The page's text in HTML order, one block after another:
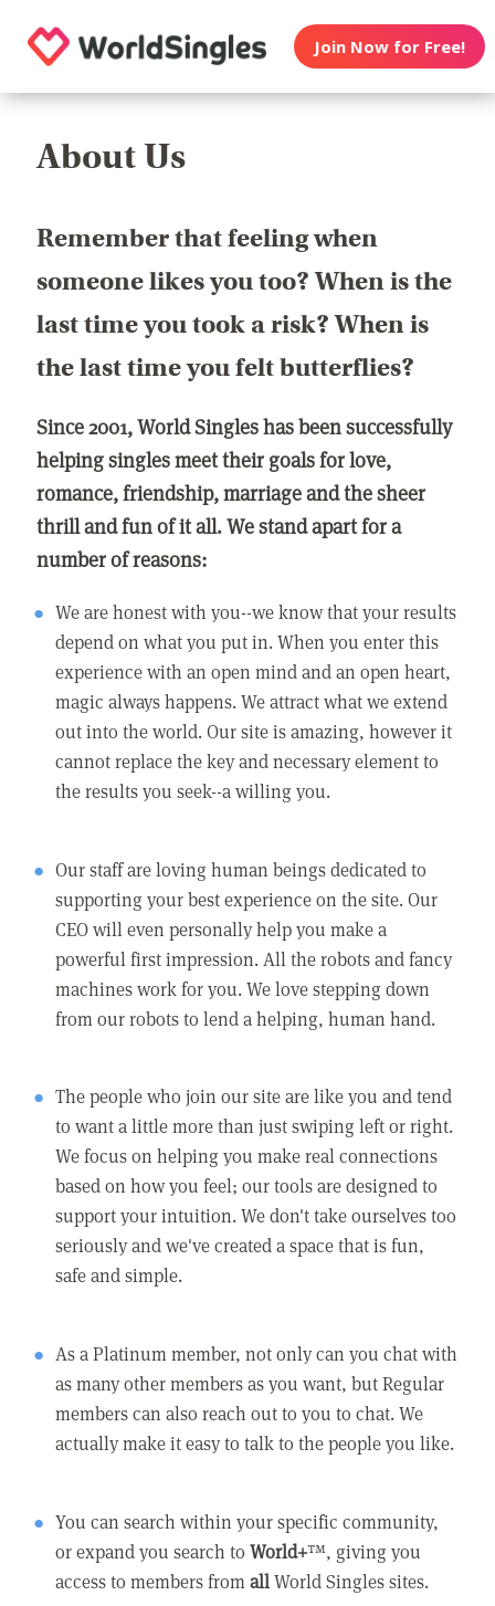
Join Now for Free!
About Us
Remember that feeling when
someone likes you too? When is the
last time you took a risk? When is
the last time you felt butterflies?
Since 2001, World Singles has been successfully
helping singles meet their goals for love,
romance, friendship, marriage and the sheer
thrill and fun of it all. We stand apart for a
number of reasons:
We are honest with you--we know that your results
depend on what you put in. When you enter this
experience with an open mind and an open heart,
magic always happens. We attract what we extend
out into the world. Our site is amazing, however it
cannot replace the key and necessary element to
the results you seek--a willing you.
Our staff are loving human beings dedicated to
supporting your best experience on the site. Our
CEO will even personally help you make a
powerful first impression. All the robots and fancy
machines work for you. We love stepping down
from our robots to lend a helping, human hand.
The people who join our site are like you and tend
to want a little more than just swiping left or right.
We focus on helping you make real connections
based on how you feel; our tools are designed to
support your intuition. We don't take ourselves too
seriously and we've created a space that is fun,
safe and simple.
As a Platinum member, not only can you chat with
as many other members as you want, but Regular
members can also reach out to you to chat. We
actually make it easy to talk to the people you like.
You can search within your specific community,
or expand you search toWorld+™, giving you
access to members fromallWorld Singles sites.